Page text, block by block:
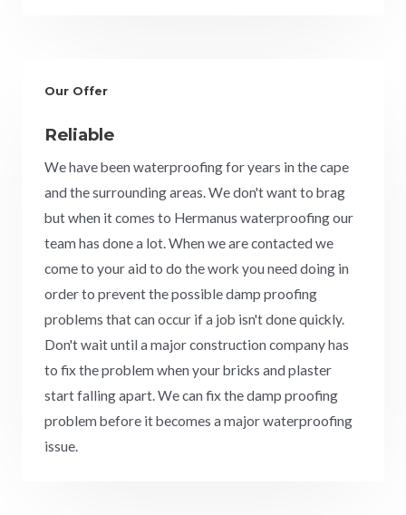
Our Offer
Reliable
We have been waterproofing for years in the cape
and the surrounding areas. We don't want to brag
but when it comes to Hermanus waterproofing our
team has done a lot. When we are contacted we
come to your aid to do the work you need doing in
order to prevent the possible damp proofing
problems that can occur if a job isn't done quickly.
Don't wait until a major construction company has
to fix the problem when your bricks and plaster
start falling apart. We can fix the damp proofing
problem before it becomes a major waterproofing
issue.